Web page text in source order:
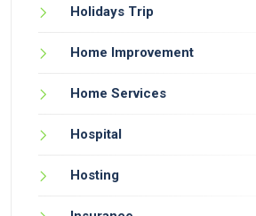
Holidays Trip
Home Improvement
Home Services
Hospital
Hosting